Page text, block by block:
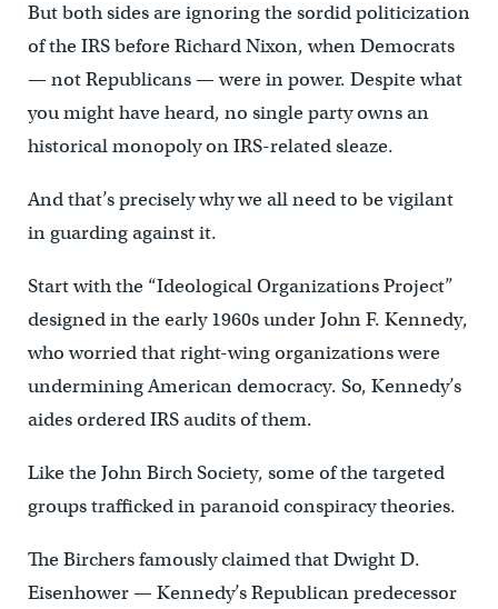
But both sides are ignoring the sordid politicization
of the IRS before Richard Nixon, when Democrats
— not Republicans — were in power. Despite what
you might have heard, no single party owns an
historical monopoly on IRS-related sleaze.
And that’s precisely why we all need to be vigilant
in guarding against it.
Start with the “Ideological Organizations Project”
designed in the early 1960s under John F. Kennedy,
who worried that right-wing organizations were
undermining American democracy. So, Kennedy’s
aides ordered IRS audits of them.
Like the John Birch Society, some of the targeted
groups trafficked in paranoid conspiracy theories.
The Birchers famously claimed that Dwight D.
Eisenhower — Kennedy’s Republican predecessor